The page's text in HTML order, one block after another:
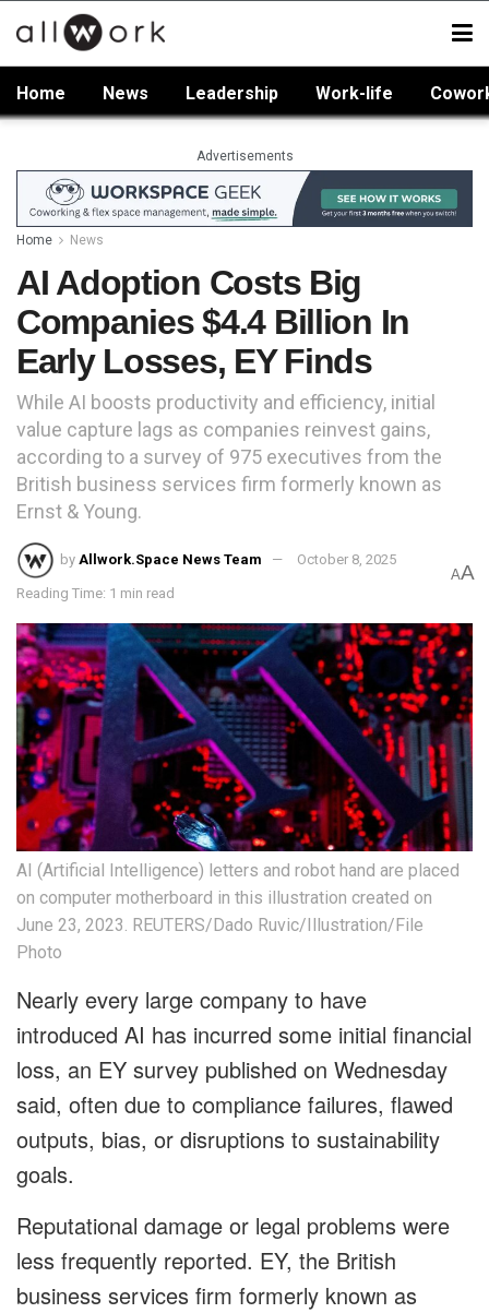
Home News Leadership Work-life
Advertisements
Home News
AI Adoption Costs Big
Companies $4.4 Billion In
Early Losses, EY Finds
While AI boosts productivity and efficiency, initial
value capture lags as companies reinvest gains,
according to a survey of 975 executives from the
British business services firm formerly known as
Ernst & Young.
by Allwork.Space News Team October 8, 2025
Reading Time: 1 min read
AA
AI (Artificial Intelligence) letters and robot hand are placed
on computer motherboard in this illustration created on
June 23, 2023. REUTERS/Dado Ruvic/Illustration/File
Photo
Nearly every large company to have
introduced AI has incurred some initial financial
loss, an EY survey published on Wednesday
said, often due to compliance failures, flawed
outputs, bias, or disruptions to sustainability
goals.
Reputational damage or legal problems were
less frequently reported. EY, the British
business services firm formerly known as